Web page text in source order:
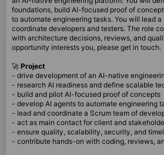
foundations, build AI-focused proof of
to automate engineering tasks. You will lead a
coordinate developers and testers. The role
with architecture decisions, reviews, and
opportunity interests you, please get in touch.
🚀 Project
- drive development of an AI-native
- research AI readiness and define scalable
- build and pilot AI-focused proof of concepts
- develop AI agents to automate engineering
- lead and coordinate a Scrum team of
- act as main contact for client and
- ensure quality, scalability, security, and
- contribute hands-on with coding, reviews,